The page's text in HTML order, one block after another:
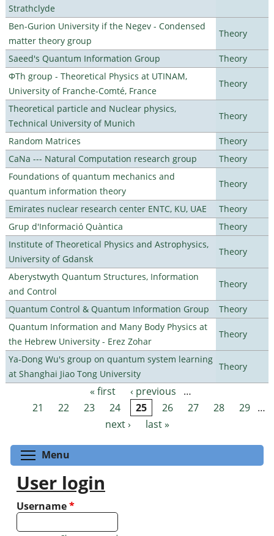
Strathclyde
Ben-Gurion University if the Negev - Condensed
matter theory group
Theory
Saeed's Quantum Information Group
Theory
ΦTh group - Theoretical Physics at UTINAM,
University of Franche-Comté, France
Theory
Theoretical particle and Nuclear physics,
Technical University of Munich
Theory
Random Matrices
Theory
CaNa --- Natural Computation research group
Theory
Foundations of quantum mechanics and
quantum information theory
Theory
Emirates nuclear research center ENTC, KU, UAE
Theory
Grup d'Informació Quàntica
Theory
Institute of Theoretical Physics and Astrophysics,
University of Gdansk
Theory
Aberystwyth Quantum Structures, Information
and Control
Theory
Quantum Control & Quantum Information Group
Theory
Quantum Information and Many Body Physics at
the Hebrew University - Erez Zohar
Theory
Ya-Dong Wu's group on quantum system learning
at Shanghai Jiao Tong University
Theory
Pages « first ‹ previous
…
21
22 23 24 25 26 27 28 29 …
next ›
last »
Menu
User login
Username*